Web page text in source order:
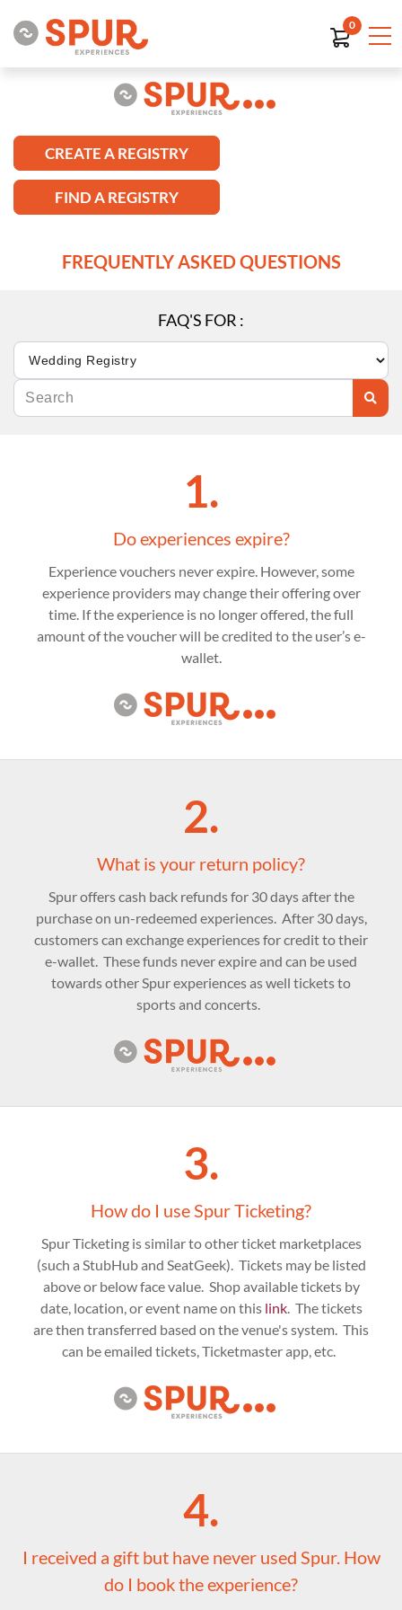
0
CREATE A REGISTRY
FIND A REGISTRY
FREQUENTLY ASKED QUESTIONS
FAQ'S FOR :
1.
Do experiences expire?
Experience vouchers never expire. However, some
experience providers may change their offering over
time. If the experience is no longer offered, the full
amount of the voucher will be credited to the user’s e-
wallet.
2.
What is your return policy?
Spur offers cash back refunds for 30 days after the
purchase on un-redeemed experiences. After 30 days,
customers can exchange experiences for credit to their
e-wallet. These funds never expire and can be used
towards other Spur experiences as well tickets to
sports and concerts.
3.
How do I use Spur Ticketing?
Spur Ticketing is similar to other ticket marketplaces
(such a StubHub and SeatGeek). Tickets may be listed
above or below face value. Shop available tickets by
date, location, or event name on this link. The tickets
are then transferred based on the venue's system. This
can be emailed tickets, Ticketmaster app, etc.
4.
I received a gift but have never used Spur. How
do I book the experience?